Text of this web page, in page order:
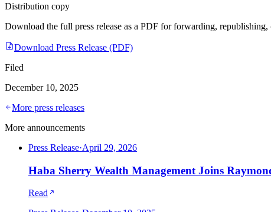
Distribution copy
Download the full press release as a PDF for forwarding,
Download Press Release (PDF)
Filed
December 10, 2025
More press releases
More announcements
Press Release·April 29, 2026
Haba Sherry Wealth Management Joins
Read